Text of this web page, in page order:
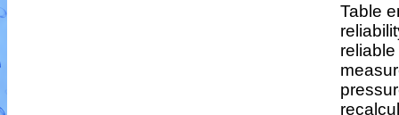
Table